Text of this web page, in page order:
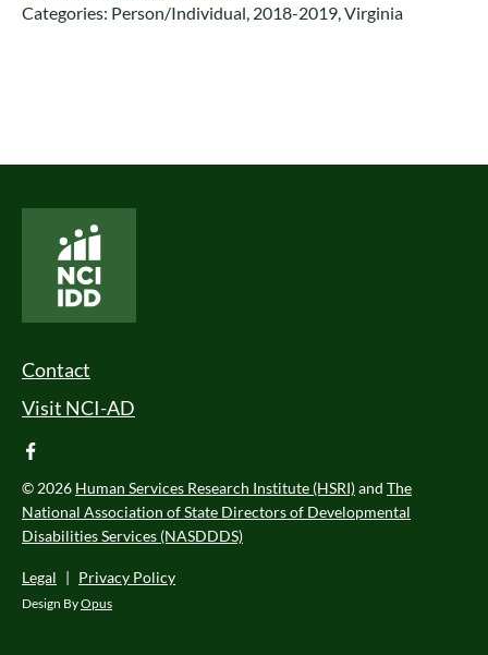
Categories: Person/Individual, 2018-2019,Virginia
Footer Menu
Contact
Visit NCI-AD
facebook
© 2026 Human Services Research Institute (HSRI)and The
National Association of State Directors of Developmental
Disabilities Services (NASDDDS)
Legal | Privacy Policy
Design ByOpus